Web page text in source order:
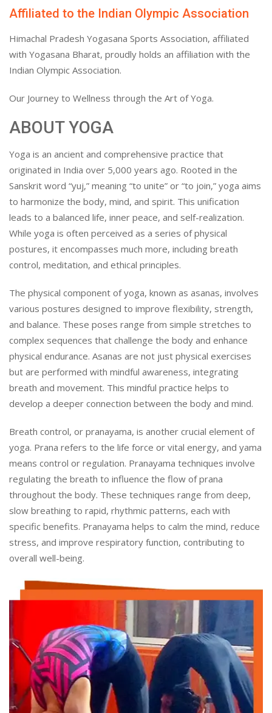
Affiliated to the Indian Olympic Association
Himachal Pradesh Yogasana Sports Association, affiliated
with Yogasana Bharat, proudly holds an affiliation with the
Indian Olympic Association.
Our Journey to Wellness through the Art of Yoga.
ABOUT YOGA
Yoga is an ancient and comprehensive practice that
originated in India over 5,000 years ago. Rooted in the
Sanskrit word “yuj,” meaning “to unite” or “to join,” yoga aims
to harmonize the body, mind, and spirit. This unification
leads to a balanced life, inner peace, and self-realization.
While yoga is often perceived as a series of physical
postures, it encompasses much more, including breath
control, meditation, and ethical principles.
The physical component of yoga, known as asanas, involves
various postures designed to improve flexibility, strength,
and balance. These poses range from simple stretches to
complex sequences that challenge the body and enhance
physical endurance. Asanas are not just physical exercises
but are performed with mindful awareness, integrating
breath and movement. This mindful practice helps to
develop a deeper connection between the body and mind.
Breath control, or pranayama, is another crucial element of
yoga. Prana refers to the life force or vital energy, and yama
means control or regulation. Pranayama techniques involve
regulating the breath to influence the flow of prana
throughout the body. These techniques range from deep,
slow breathing to rapid, rhythmic patterns, each with
specific benefits. Pranayama helps to calm the mind, reduce
stress, and improve respiratory function, contributing to
overall well-being.